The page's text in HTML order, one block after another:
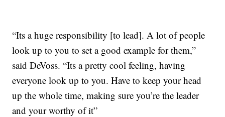
“Its a huge responsibility [to lead]. A lot of people
look up to you to set a good example for them,”
said DeVoss. “Its a pretty cool feeling, having
everyone look up to you. Have to keep your head
up the whole time, making sure you’re the leader
and your worthy of it”